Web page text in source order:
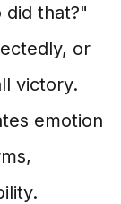
that?"
or
victory.
emotion